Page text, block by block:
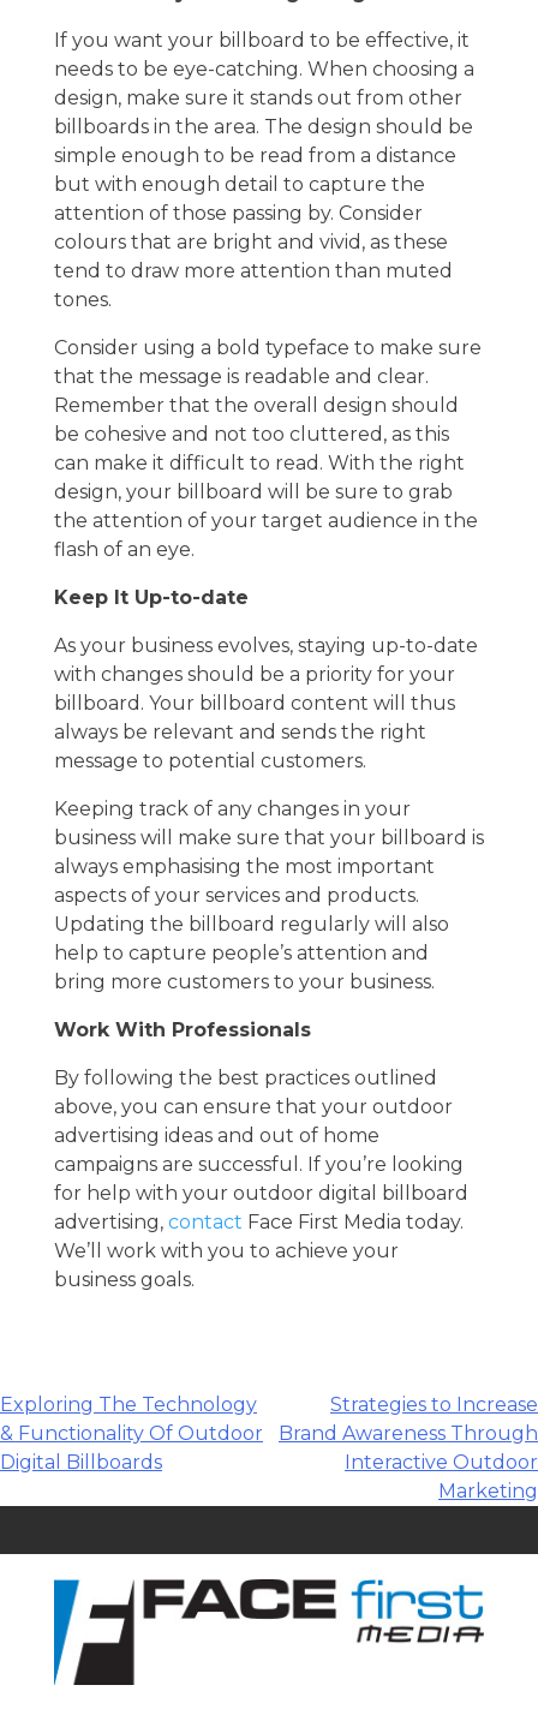
If you want your billboard to be effective, it
needs to be eye-catching. When choosing a
design, make sure it stands out from other
billboards in the area. The design should be
simple enough to be read from a distance
but with enough detail to capture the
attention of those passing by. Consider
colours that are bright and vivid, as these
tend to draw more attention than muted
tones.
Consider using a bold typeface to make sure
that the message is readable and clear.
Remember that the overall design should
be cohesive and not too cluttered, as this
can make it difficult to read. With the right
design, your billboard will be sure to grab
the attention of your target audience in the
flash of an eye.
Keep It Up-to-date
As your business evolves, staying up-to-date
with changes should be a priority for your
billboard. Your billboard content will thus
always be relevant and sends the right
message to potential customers.
Keeping track of any changes in your
business will make sure that your billboard is
always emphasising the most important
aspects of your services and products.
Updating the billboard regularly will also
help to capture people’s attention and
bring more customers to your business.
Work With Professionals
By following the best practices outlined
above, you can ensure that your outdoor
advertising ideas and out of home
campaigns are successful. If you’re looking
for help with your outdoor digital billboard
advertising, contact Face First Media today.
We’ll work with you to achieve your
business goals.
Post
navigation
Exploring The Technology
& Functionality Of Outdoor
Digital Billboards
Strategies to Increase
Brand Awareness Through
Interactive Outdoor
Marketing